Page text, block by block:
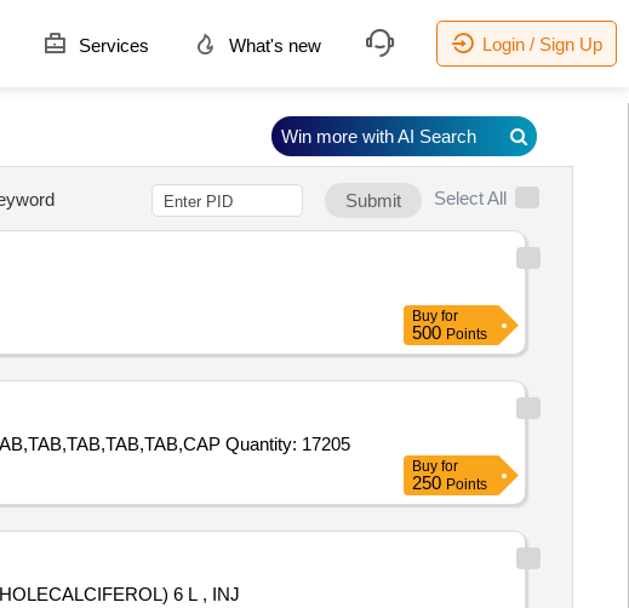
Services What's new Login / Sign Up
Submit Select All
Buy for
500 Points
Tender Invited For TAB,TAB,TAB,TAB,TAB,TAB,TAB,TAB,TAB,TAB,TAB,TAB,TAB,TAB,TAB,CAP,TAB,TAB,TAB,TAB,TAB,TAB,TAB,TAB,CAP Quantity: 17205
Buy for
250 Points
6 L , INJ
Win more with AI Search